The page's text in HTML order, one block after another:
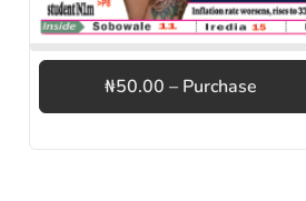
₦50.00 – Purchase